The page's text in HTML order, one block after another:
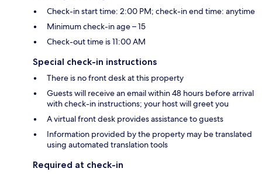
Check-in start time: 2:00 PM; check-in end time: anytime
Minimum check-in age – 15
Check-out time is 11:00 AM
Special check-in instructions
There is no front desk at this property
Guests will receive an email within 48 hours before arrival
with check-in instructions; your host will greet you
A virtual front desk provides assistance to guests
Information provided by the property may be translated
using automated translation tools
Required at check-in